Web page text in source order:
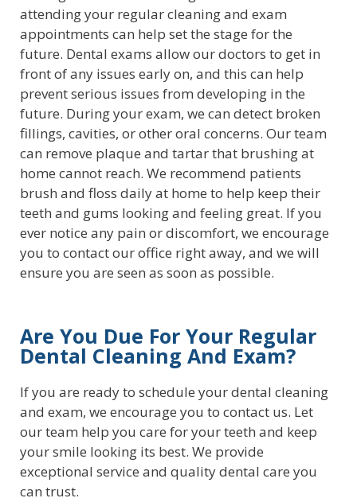
attending your regular cleaning and exam
appointments can help set the stage for the
future. Dental exams allow our doctors to get in
front of any issues early on, and this can help
prevent serious issues from developing in the
future. During your exam, we can detect broken
fillings, cavities, or other oral concerns. Our team
can remove plaque and tartar that brushing at
home cannot reach. We recommend patients
brush and floss daily at home to help keep their
teeth and gums looking and feeling great. If you
ever notice any pain or discomfort, we encourage
you to contact our office right away, and we will
ensure you are seen as soon as possible.
Are You Due For Your Regular
Dental Cleaning And Exam?
If you are ready to schedule your dental cleaning
and exam, we encourage you to contact us. Let
our team help you care for your teeth and keep
your smile looking its best. We provide
exceptional service and quality dental care you
can trust.